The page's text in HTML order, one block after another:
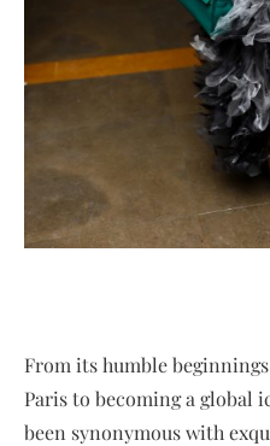
From its humble
Paris to becoming a global
been synonymous with